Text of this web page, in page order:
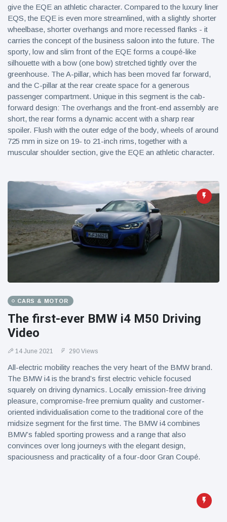
give the EQE an athletic character. Compared to the luxury liner
EQS, the EQE is even more streamlined, with a slightly shorter
wheelbase, shorter overhangs and more recessed flanks - it
carries the concept of the business saloon into the future. The
sporty, low and slim front of the EQE forms a coupé-like
silhouette with a bow (one bow) stretched tightly over the
greenhouse. The A-pillar, which has been moved far forward,
and the C-pillar at the rear create space for a generous
passenger compartment. Unique in this segment is the cab-
forward design: The overhangs and the front-end assembly are
short, the rear forms a dynamic accent with a sharp rear
spoiler. Flush with the outer edge of the body, wheels of around
725 mm in size on 19- to 21-inch rims, together with a
muscular shoulder section, give the EQE an athletic character.
CARS & MOTOR
The first-ever BMW i4 M50 Driving
Video
14 June 2021 290 Views
All-electric mobility reaches the very heart of the BMW brand.
The BMW i4 is the brand’s first electric vehicle focused
squarely on driving dynamics. Locally emission-free driving
pleasure, compromise-free premium quality and customer-
oriented individualisation come to the traditional core of the
midsize segment for the first time. The BMW i4 combines
BMW’s fabled sporting prowess and a range that also
convinces over long journeys with the elegant design,
spaciousness and practicality of a four-door Gran Coupé.